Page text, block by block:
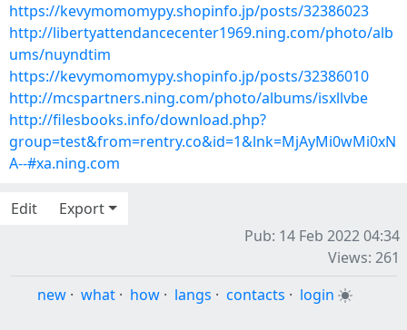
https://kevymomomypy.shopinfo.jp/posts/32386023
http://libertyattendancecenter1969.ning.com/photo/alb
ums/nuyndtim
https://kevymomomypy.shopinfo.jp/posts/32386010
http://mcspartners.ning.com/photo/albums/isxllvbe
http://filesbooks.info/download.php?
group=test&from=rentry.co&id=1&lnk=MjAyMi0wMi0xN
A--#xa.ning.com
Edit
Export
Pub: 14 Feb 2022 04:34
Views: 261
new · what · how · langs · contacts · login